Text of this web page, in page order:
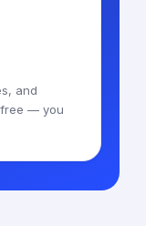
and
free — you